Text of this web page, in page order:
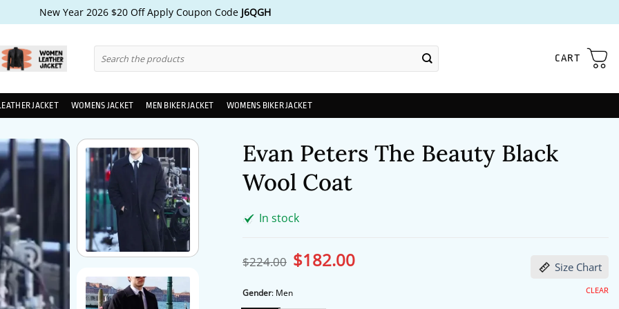
New Year 2026 $20 Off Apply Coupon Code J6QGH
for:
CART
JACKET WOMENS JACKET MEN BIKER JACKET WOMENS BIKER JACKET
Evan Peters The Beauty Black
Wool Coat
In stock
$224.00 Original
price
$224.00.
$182.00Current
Size Chart
Gender: Men CLEAR